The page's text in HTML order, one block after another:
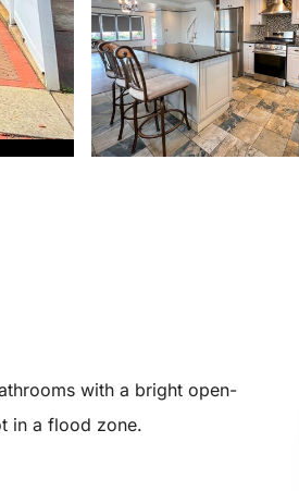
with a bright open-
in a flood zone.